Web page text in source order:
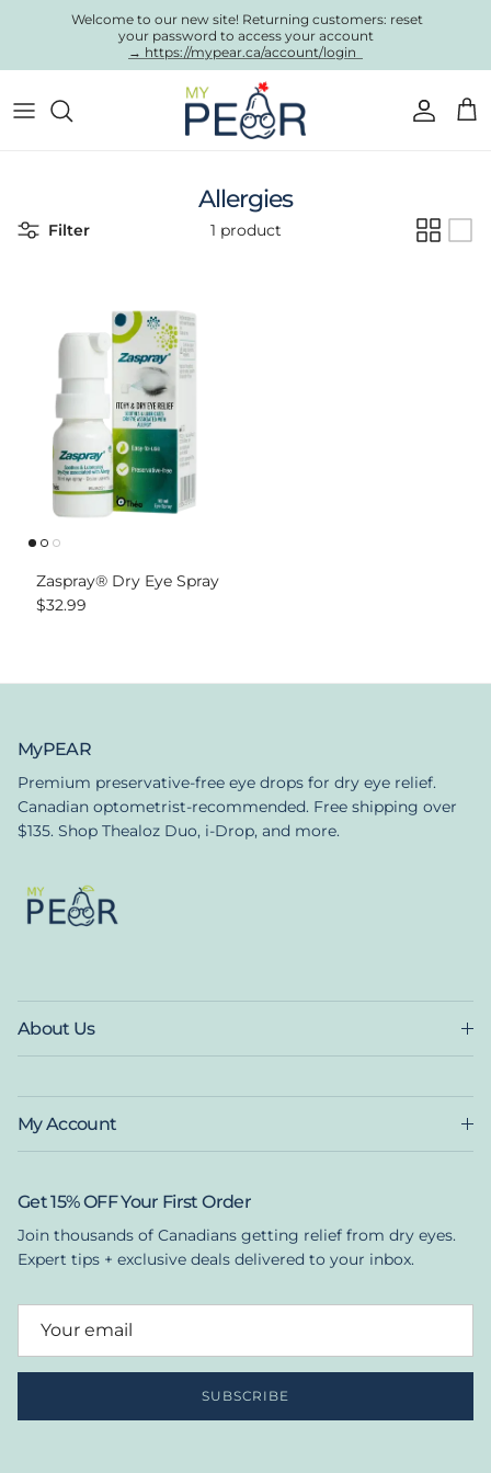
Skip to contentWelcome to our new site! Returning customers: reset
your password to access your account
→ https://mypear.ca/account/login
Account
Cart
Allergies
Filter 1 product
Zaspray® Dry Eye Spray
Regular price
$32.99
MyPEAR
Premium preservative-free eye drops for dry eye relief.
Canadian optometrist-recommended. Free shipping over
$135. Shop Thealoz Duo, i-Drop, and more.
About Us
My Account
Get 15% OFF Your First Order
Join thousands of Canadians getting relief from dry eyes.
Expert tips + exclusive deals delivered to your inbox.
SUBSCRIBE